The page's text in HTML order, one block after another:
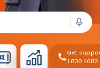
Get
1800 1080